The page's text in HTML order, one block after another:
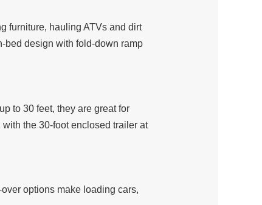
furniture, hauling ATVs and dirt
bed design with fold-down ramp
to 30 feet, they are great for
the 30-foot enclosed trailer at
options make loading cars,